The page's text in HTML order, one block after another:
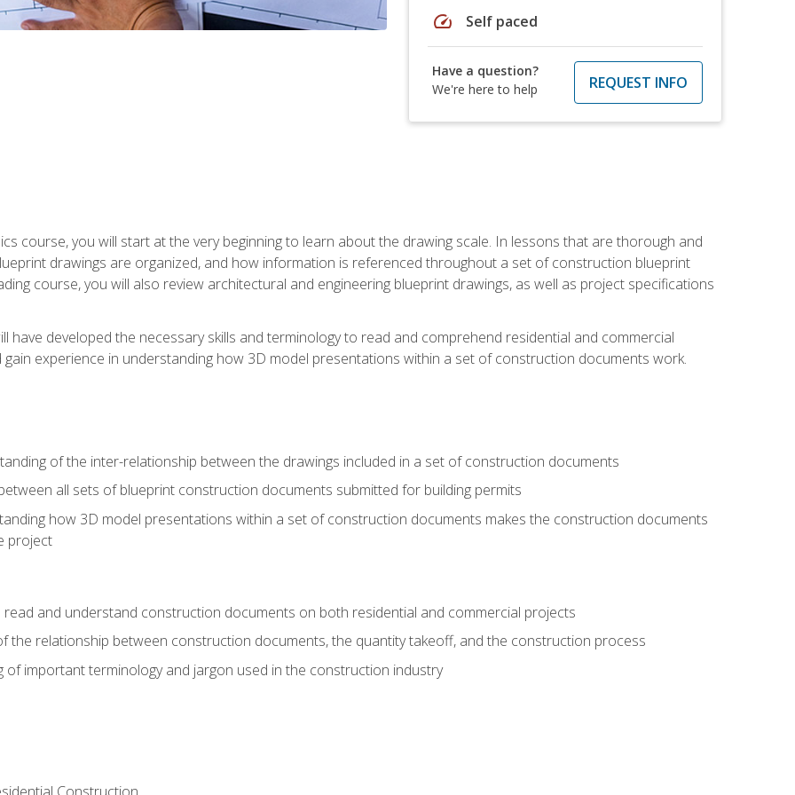
speed Self paced
Have a question?
We're here to help
REQUEST INFO
course, you will start at the very beginning to learn about the drawing scale. In lessons that are thorough and
drawings are organized, and how information is referenced throughout a set of construction blueprint
course, you will also review architectural and engineering blueprint drawings, as well as project specifications
have developed the necessary skills and terminology to read and comprehend residential and commercial
experience in understanding how 3D model presentations within a set of construction documents work.
of the inter-relationship between the drawings included in a set of construction documents
all sets of blueprint construction documents submitted for building permits
how 3D model presentations within a set of construction documents makes the construction documents
project
read and understand construction documents on both residential and commercial projects
the relationship between construction documents, the quantity takeoff, and the construction process
of important terminology and jargon used in the construction industry